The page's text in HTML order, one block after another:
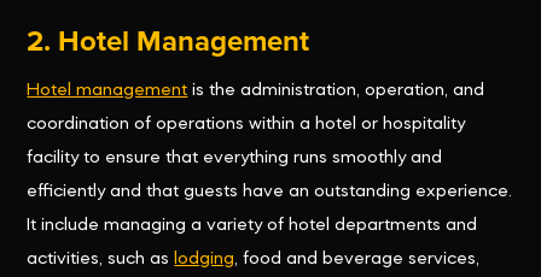
2. Hotel Management
Hotel management is the administration, operation, and
coordination of operations within a hotel or hospitality
facility to ensure that everything runs smoothly and
efficiently and that guests have an outstanding experience.
It include managing a variety of hotel departments and
activities, such aslodging, food and beverage services,